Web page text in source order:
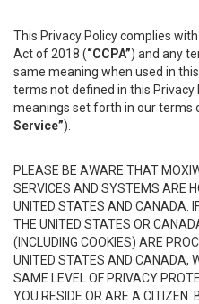
This Privacy Policy complies
Act of 2018 (“CCPA”) and any
same meaning when used in
terms not defined in this Privacy
meanings set forth in our terms
Service”).
PLEASE BE AWARE THAT
SERVICES AND SYSTEMS ARE
UNITED STATES AND CANADA.
THE UNITED STATES OR
(INCLUDING COOKIES) ARE
UNITED STATES AND CANADA,
SAME LEVEL OF PRIVACY
YOU RESIDE OR ARE A CITIZEN.